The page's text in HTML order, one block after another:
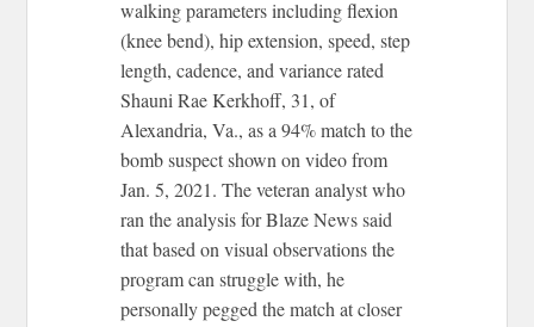
walking parameters including flexion
(knee bend), hip extension, speed, step
length, cadence, and variance rated
Shauni Rae Kerkhoff, 31, of
Alexandria, Va., as a 94% match to the
bomb suspect shown on video from
Jan. 5, 2021. The veteran analyst who
ran the analysis for Blaze News said
that based on visual observations the
program can struggle with, he
personally pegged the match at closer